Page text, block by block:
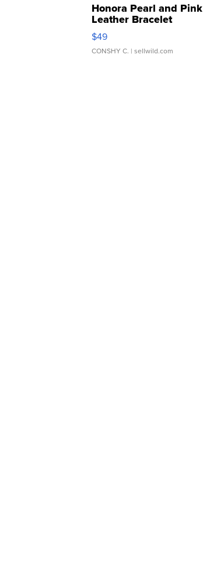
Honora Pearl and Pink
Leather Bracelet
Adjustable Buckle Clo...
$49
CONSHY C. | sellwild.com